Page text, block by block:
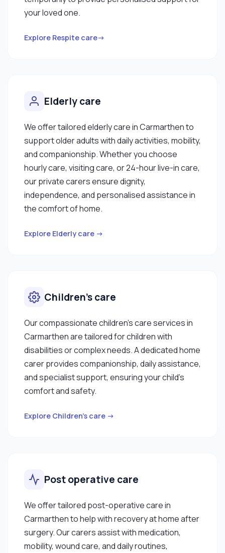
your loved one.
Explore Respite care→
Elderly care
We offer tailored elderly care in Carmarthen to
support older adults with daily activities, mobility,
and companionship. Whether you choose
hourly care, visiting care, or 24-hour live-in care,
our private carers ensure dignity,
independence, and personalised assistance in
the comfort of home.
Explore Elderly care →
Children’s care
Our compassionate children’s care services in
Carmarthen are tailored for children with
disabilities or complex needs. A dedicated home
carer provides companionship, daily assistance,
and specialist support, ensuring your child’s
comfort and safety.
Explore Children’s care →
Post operative care
We offer tailored post-operative care in
Carmarthen to help with recovery at home after
surgery. Our carers assist with medication,
mobility, wound care, and daily routines,